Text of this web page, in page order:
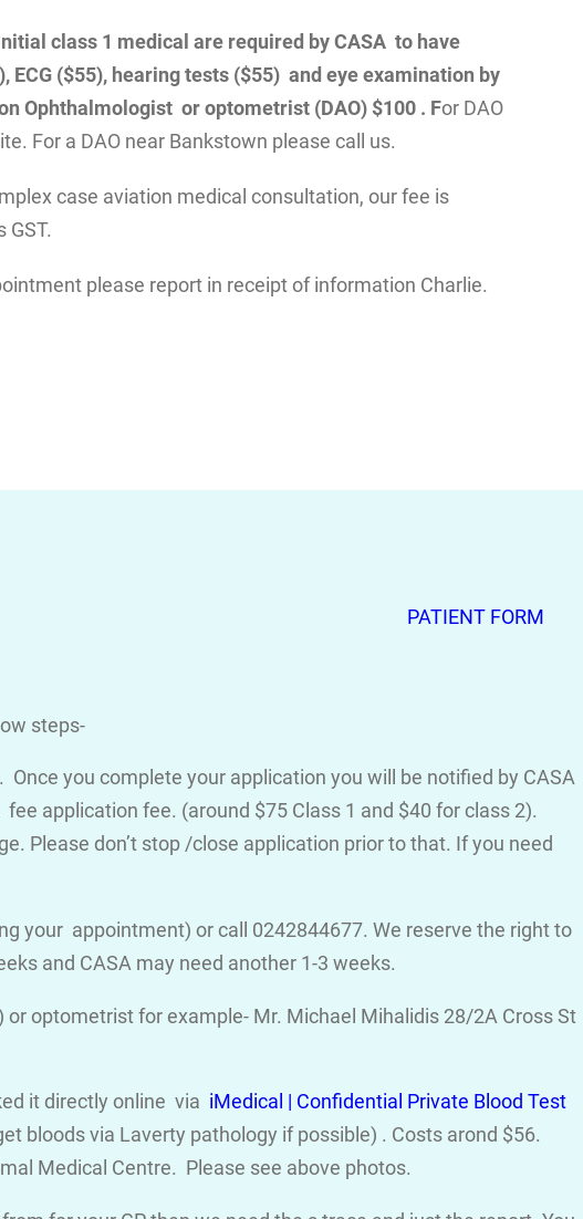
class 1 medical are required by CASA to have
ECG ($55), hearing tests ($55) and eye examination by
Ophthalmologist or optometrist (DAO) $100 . For DAO
For a DAO near Bankstown please call us.
case aviation medical consultation, our fee is
GST.
please report in receipt of information Charlie.
PATIENT FORM
steps-
you complete your application you will be notified by CASA
application fee. (around $75 Class 1 and $40 for class 2).
Please don’t stop /close application prior to that. If you need
your appointment) or call 0242844677. We reserve the right to
and CASA may need another 1-3 weeks.
optometrist for example- Mr. Michael Mihalidis 28/2A Cross St
it directly online via iMedical | Confidential Private Blood Test
bloods via Laverty pathology if possible) . Costs arond $56.
Medical Centre. Please see above photos.